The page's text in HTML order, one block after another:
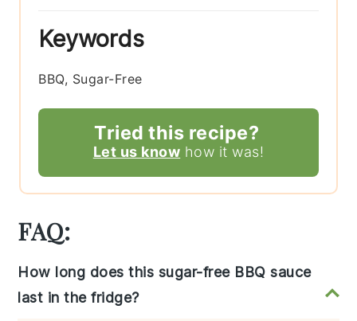
Keywords
BBQ, Sugar-Free
Tried this recipe?
Let us know how it was!
FAQ:
How long does this sugar-free BBQ sauce
last in the fridge?